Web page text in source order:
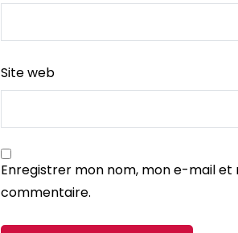
Site web
Enregistrer mon nom, mon e-mail
commentaire.